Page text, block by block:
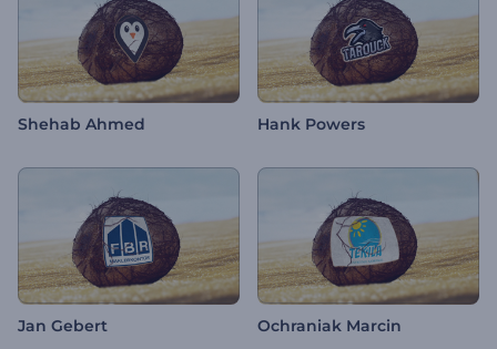
Shehab Ahmed Hank Powers
Jan Gebert Ochraniak Marcin